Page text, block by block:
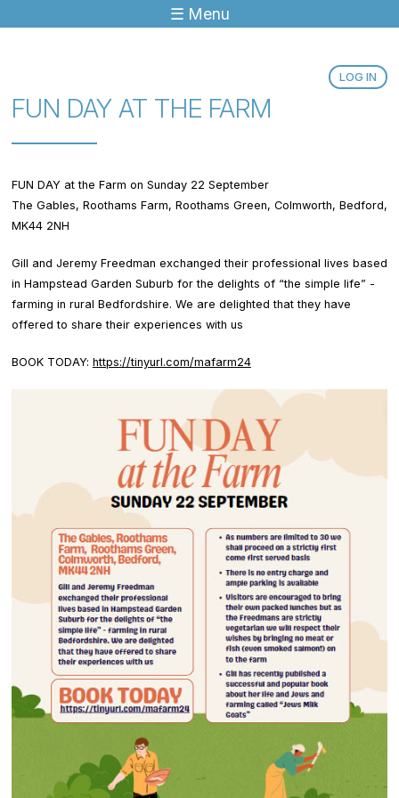
☰ Menu
LOG IN
FUN DAY AT THE FARM
FUN DAY at the Farm on Sunday 22 September
The Gables, Roothams Farm, Roothams Green, Colmworth, Bedford,
MK44 2NH
Gill and Jeremy Freedman exchanged their professional lives based
in Hampstead Garden Suburb for the delights of “the simple life” -
farming in rural Bedfordshire. We are delighted that they have
offered to share their experiences with us
BOOK TODAY: https://tinyurl.com/mafarm24